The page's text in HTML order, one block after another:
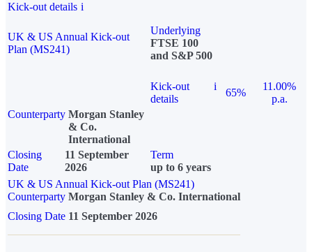
Kick-out details i
UK & US Annual Kick-out
Plan (MS241)
Underlying
FTSE 100
and S&P 500
Kick-out
details
i
65%
11.00%
p.a.
Counterparty Morgan Stanley
& Co.
International
Closing
Date
11 September
2026
Term
up to 6 years
UK & US Annual Kick-out Plan (MS241)
Counterparty Morgan Stanley & Co. International
Closing Date 11 September 2026